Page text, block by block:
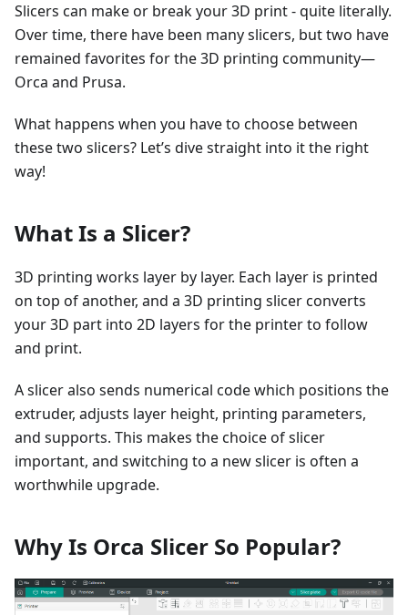
Slicers can make or break your 3D print - quite literally.
Over time, there have been many slicers, but two have
remained favorites for the 3D printing community—
Orca and Prusa.
What happens when you have to choose between
these two slicers? Let’s dive straight into it the right
way!
What Is a Slicer?
3D printing works layer by layer. Each layer is printed
on top of another, and a 3D printing slicer converts
your 3D part into 2D layers for the printer to follow
and print.
A slicer also sends numerical code which positions the
extruder, adjusts layer height, printing parameters,
and supports. This makes the choice of slicer
important, and switching to a new slicer is often a
worthwhile upgrade.
Why Is Orca Slicer So Popular?